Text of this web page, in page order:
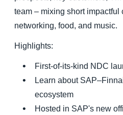
team – mixing short impactful
networking, food, and music.
Highlights:
First-of-its-kind NDC
Learn about
ecosystem
Hosted in SAP's new